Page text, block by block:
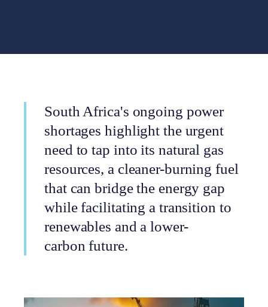
South Africa's ongoing power
shortages highlight the urgent
need to tap into its natural gas
resources, a cleaner-burning fuel
that can bridge the energy gap
while facilitating a transition to
renewables and a lower-
carbon future.